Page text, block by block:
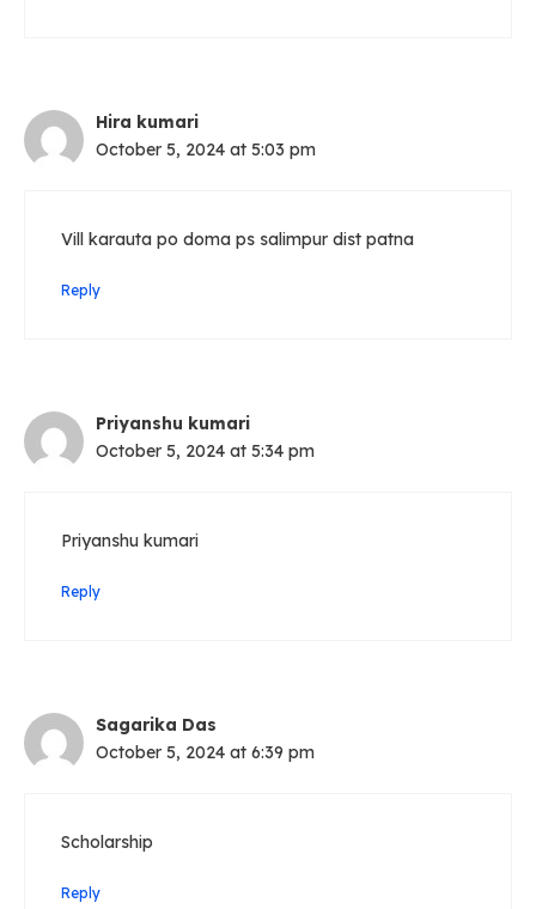
Hira kumari
October 5, 2024 at 5:03 pm
Vill karauta po doma ps salimpur dist patna
Reply
Priyanshu kumari
October 5, 2024 at 5:34 pm
Priyanshu kumari
Reply
Sagarika Das
October 5, 2024 at 6:39 pm
Scholarship
Reply